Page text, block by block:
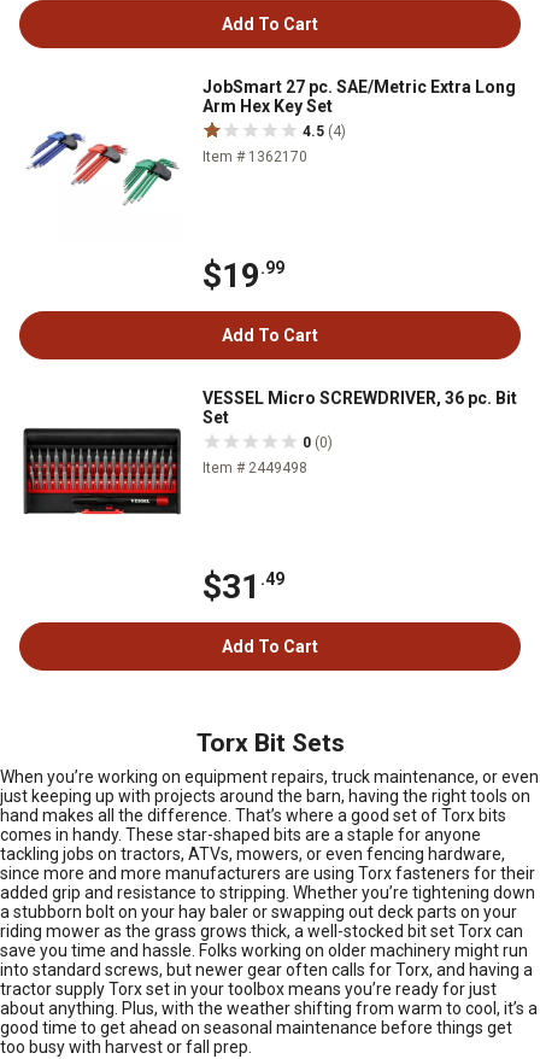
Add To Cart
JobSmart 27 pc. SAE/Metric Extra Long
Arm Hex Key Set
4.5 (4)
Item # 1362170
$19.99
Add To Cart
VESSEL Micro SCREWDRIVER, 36 pc. Bit
Set
0 (0)
Item # 2449498
$31 .49
Add To Cart
Torx Bit Sets
When you’re working on equipment repairs, truck maintenance, or even
just keeping up with projects around the barn, having the right tools on
hand makes all the difference. That’s where a good set of Torx bits
comes in handy. These star-shaped bits are a staple for anyone
tackling jobs on tractors, ATVs, mowers, or even fencing hardware,
since more and more manufacturers are using Torx fasteners for their
added grip and resistance to stripping. Whether you’re tightening down
a stubborn bolt on your hay baler or swapping out deck parts on your
riding mower as the grass grows thick, a well-stocked bit set Torx can
save you time and hassle. Folks working on older machinery might run
into standard screws, but newer gear often calls for Torx, and having a
tractor supply Torx set in your toolbox means you’re ready for just
about anything. Plus, with the weather shifting from warm to cool, it’s a
good time to get ahead on seasonal maintenance before things get
too busy with harvest or fall prep.